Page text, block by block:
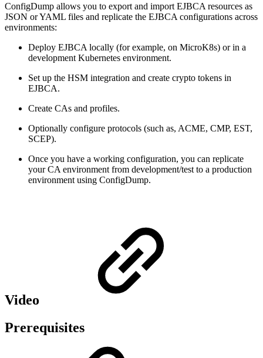
ConfigDump allows you to export and import EJBCA resources as
JSON or YAML files and replicate the EJBCA configurations across
environments:
Deploy EJBCA locally (for example, on MicroK8s) or in a
development Kubernetes environment.
Set up the HSM integration and create crypto tokens in
EJBCA.
Create CAs and profiles.
Optionally configure protocols (such as, ACME, CMP, EST,
SCEP).
Once you have a working configuration, you can replicate
your CA environment from development/test to a production
environment using ConfigDump.
Video
Prerequisites